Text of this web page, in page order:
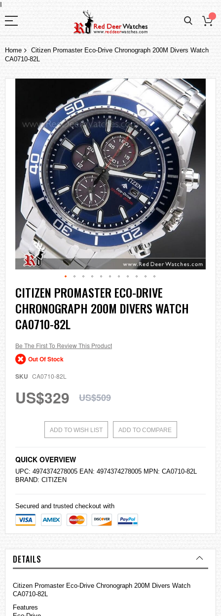
I
Home
Citizen Promaster Eco-Drive Chronograph 200M Divers Watch
CA0710-82L
the
images
gallery
Skip
to
the
beginning
of
the
gallery
CITIZEN PROMASTER ECO-DRIVE
CHRONOGRAPH 200M DIVERS WATCH
CA0710-82L
Be The First To Review This Product
Out Of Stock
SKU CA0710-82L
US$329 US$509
ADD TO WISH LIST ADD TO COMPARE
QUICK OVERVIEW
UPC: 4974374278005 EAN: 4974374278005 MPN: CA0710-82L
BRAND: CITIZEN
Secured and trusted checkout with
DETAILS
Citizen Promaster Eco-Drive Chronograph 200M Divers Watch
CA0710-82L
Features